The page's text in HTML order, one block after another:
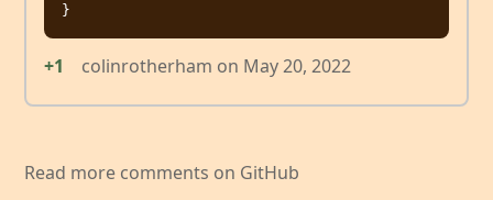
+1 colinrotherham on May 20, 2022
Read more comments on GitHub